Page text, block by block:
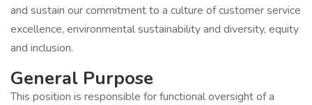
and sustain our commitment to a culture of customer service
excellence, environmental sustainability and diversity, equity
and inclusion.
General Purpose
This position is responsible for functional oversight of a